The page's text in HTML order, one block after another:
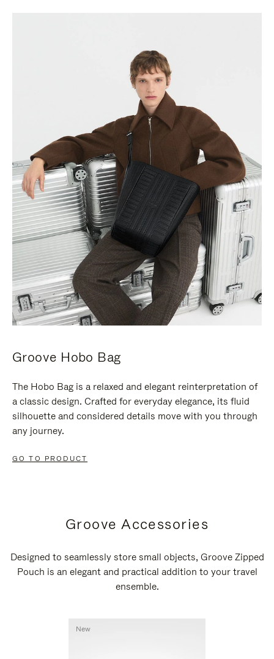
Groove Hobo Bag
The Hobo Bag is a relaxed and elegant reinterpretation of
a classic design. Crafted for everyday elegance, its fluid
silhouette and considered details move with you through
any journey.
GO TO PRODUCT
Groove Accessories
Designed to seamlessly store small objects, Groove Zipped
Pouch is an elegant and practical addition to your travel
ensemble.
New